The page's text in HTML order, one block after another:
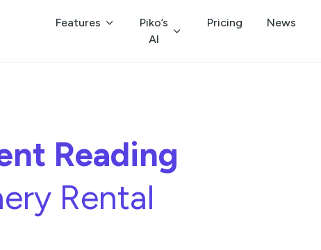
Features
Piko’s
AI
Pricing News
Reading
Rental